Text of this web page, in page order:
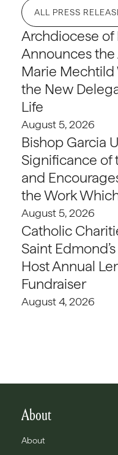
ALL PRESS
Archdiocese of
Announces
Marie Mechtild
the New
Life
August 5, 2026
Bishop Garcia
Significance of
and
the Work
August 5, 2026
Catholic
Saint
Host Annual
Fundraiser
August 4, 2026
About
About